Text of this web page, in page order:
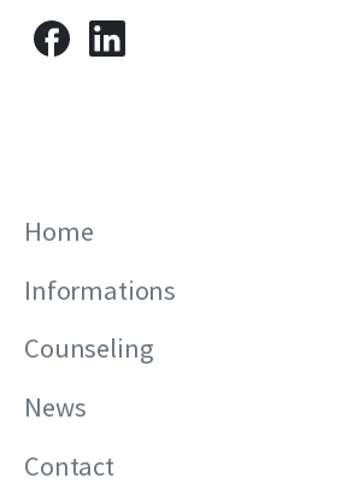
Home
Informations
Counseling
News
Contact